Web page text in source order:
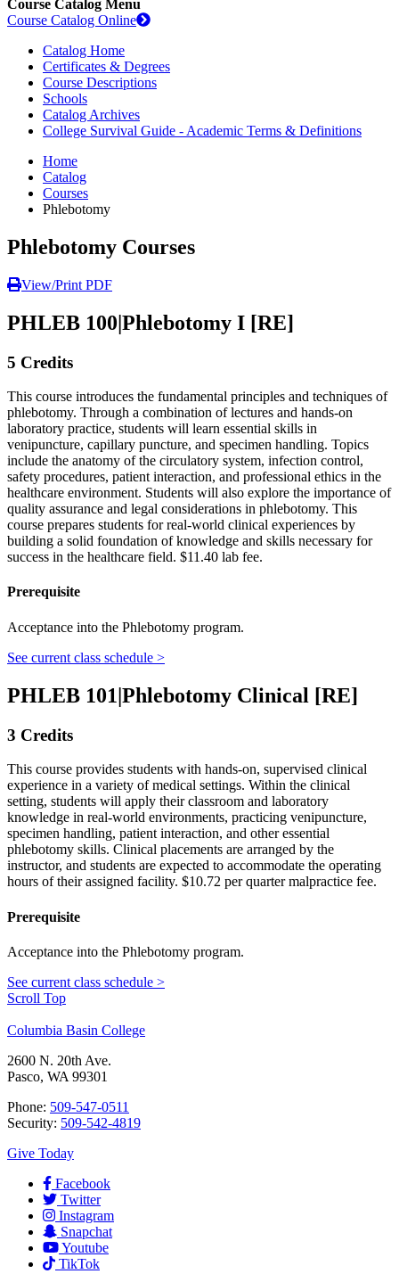
Course Catalog Menu
Course Catalog Online
Catalog Home
Certificates & Degrees
Course Descriptions
Schools
Catalog Archives
College Survival Guide - Academic Terms & Definitions
Home
Catalog
Courses
Phlebotomy
Phlebotomy Courses
View/Print PDF
PHLEB 100|Phlebotomy I [RE]
5 Credits
This course introduces the fundamental principles and techniques of
phlebotomy. Through a combination of lectures and hands-on
laboratory practice, students will learn essential skills in
venipuncture, capillary puncture, and specimen handling. Topics
include the anatomy of the circulatory system, infection control,
safety procedures, patient interaction, and professional ethics in the
healthcare environment. Students will also explore the importance of
quality assurance and legal considerations in phlebotomy. This
course prepares students for real-world clinical experiences by
building a solid foundation of knowledge and skills necessary for
success in the healthcare field. $11.40 lab fee.
Prerequisite
Acceptance into the Phlebotomy program.
See current class schedule >
PHLEB 101|Phlebotomy Clinical [RE]
3 Credits
This course provides students with hands-on, supervised clinical
experience in a variety of medical settings. Within the clinical
setting, students will apply their classroom and laboratory
knowledge in real-world environments, practicing venipuncture,
specimen handling, patient interaction, and other essential
phlebotomy skills. Clinical placements are arranged by the
instructor, and students are expected to accommodate the operating
hours of their assigned facility. $10.72 per quarter malpractice fee.
Prerequisite
Acceptance into the Phlebotomy program.
See current class schedule >
Scroll Top
Columbia Basin College
2600 N. 20th Ave.
Pasco, WA 99301
Phone: 509-547-0511
Security: 509-542-4819
Give Today
Facebook
Twitter
Instagram
Snapchat
Youtube
TikTok